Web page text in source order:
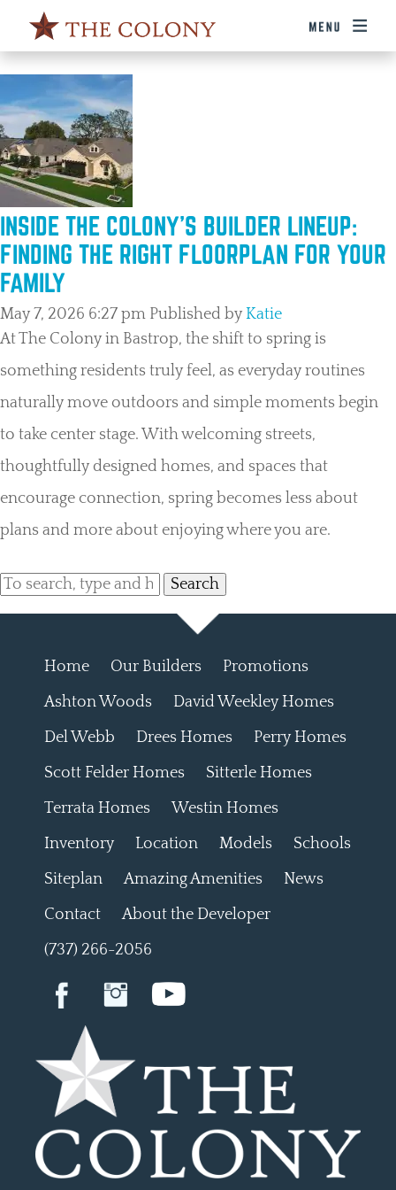
INSIDE THE COLONY’S BUILDER LINEUP:
FINDING THE RIGHT FLOORPLAN FOR YOUR
FAMILY
May 7, 2026 6:27 pm Published by Katie
At The Colony in Bastrop, the shift to spring is
something residents truly feel, as everyday routines
naturally move outdoors and simple moments begin
to take center stage. With welcoming streets,
thoughtfully designed homes, and spaces that
encourage connection, spring becomes less about
plans and more about enjoying where you are.
Search
Home Our Builders
Promotions
Ashton Woods
David Weekley Homes
Del Webb
Drees Homes
Perry Homes
Scott Felder Homes
Sitterle Homes
Terrata Homes
Westin Homes
Inventory
Location Models
Schools
Siteplan
Amazing Amenities
News
Contact
About the Developer
(737) 266-2056